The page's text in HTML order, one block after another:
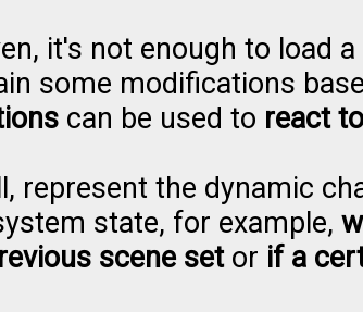
it's not enough to load a
some modifications
can be used to react
represent the dynamic
state, for example,
scene setor if a